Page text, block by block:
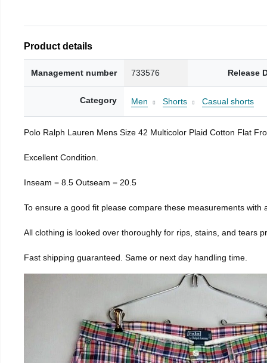
Product details
Management number 733576 Release
Category Men Shorts Casual shorts
Polo Ralph Lauren Mens Size 42 Multicolor Plaid Cotton Flat
Excellent Condition.
Inseam = 8.5 Outseam = 20.5
To ensure a good fit please compare these measurements with
All clothing is looked over thoroughly for rips, stains, and tears
Fast shipping guaranteed. Same or next day handling time.